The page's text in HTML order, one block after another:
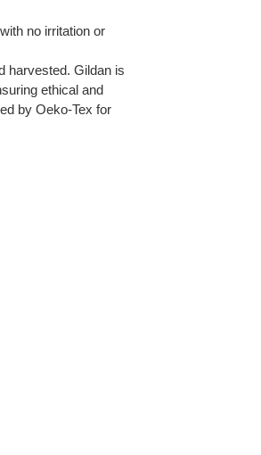
no irritation or
harvested. Gildan is
ethical and
by Oeko-Tex for